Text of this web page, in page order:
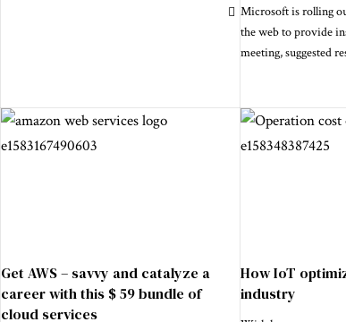
Microsoft is rolling
the web to provide
meeting, suggested
Get AWS – savvy and catalyze a
career with this $ 59 bundle of
cloud services
How IoT
industry